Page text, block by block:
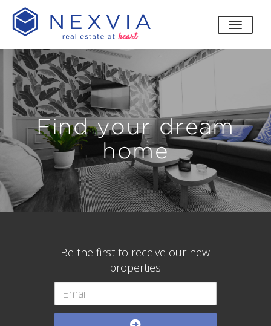
toggle
Find your dream
home
Be the first to receive our new
properties